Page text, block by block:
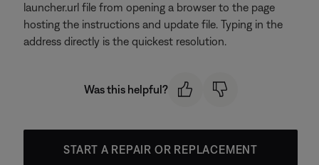
launcher.url file from opening a browser to the page
hosting the instructions and update file. Typing in the
address directly is the quickest resolution.
Was this helpful?
START A REPAIR OR REPLACEMENT